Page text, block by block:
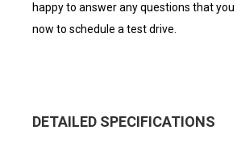
happy to answer any questions that you
now to schedule a test drive.
DETAILED SPECIFICATIONS